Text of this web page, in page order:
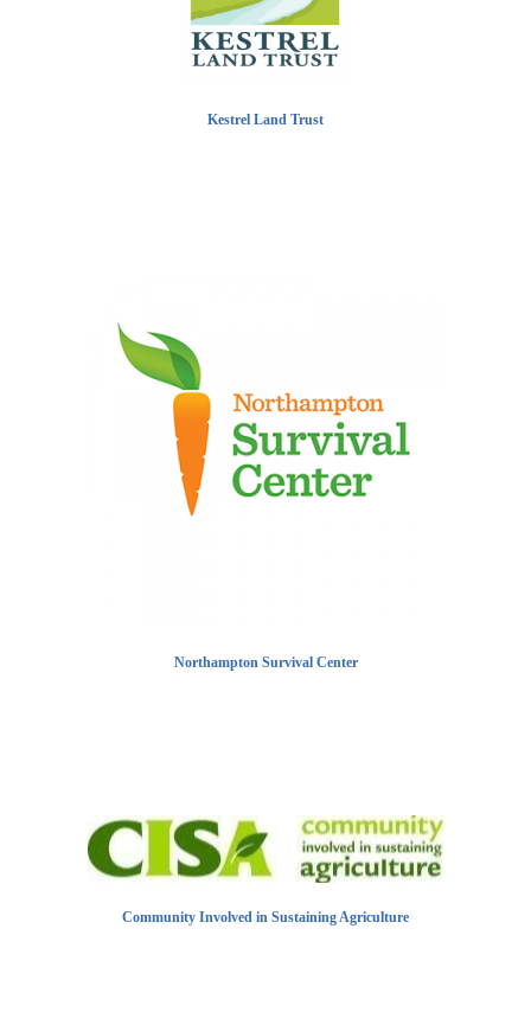
Kestrel Land Trust
Northampton Survival Center
Community Involved in Sustaining Agriculture